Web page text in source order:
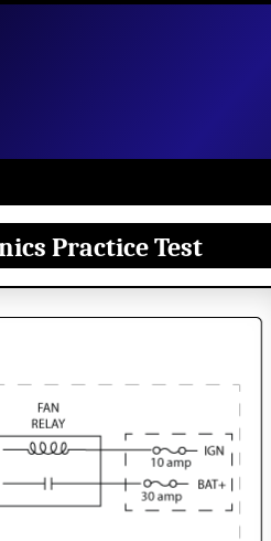
Practice Test